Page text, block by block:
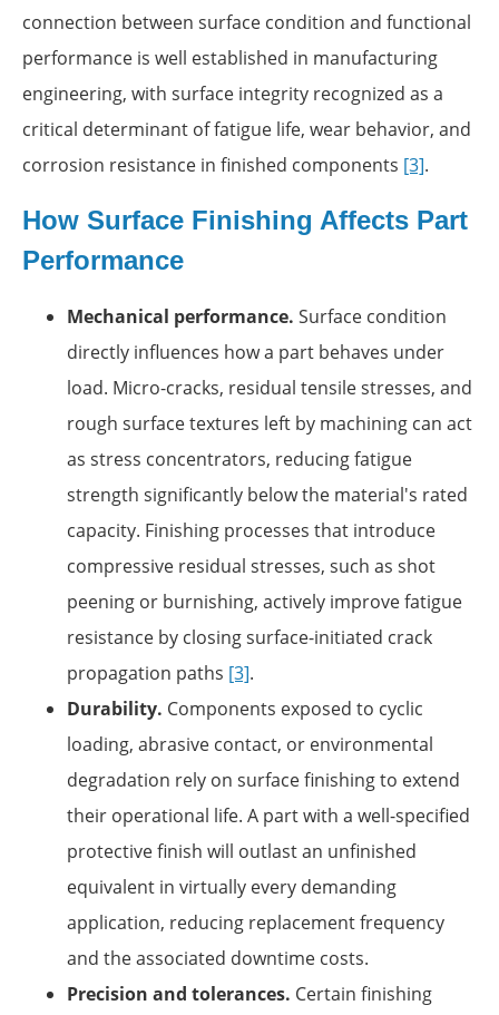
connection between surface condition and functional
performance is well established in manufacturing
engineering, with surface integrity recognized as a
critical determinant of fatigue life, wear behavior, and
corrosion resistance in finished components [3].
How Surface Finishing Affects Part
Performance
Mechanical performance. Surface condition
directly influences how a part behaves under
load. Micro-cracks, residual tensile stresses, and
rough surface textures left by machining can act
as stress concentrators, reducing fatigue
strength significantly below the material's rated
capacity. Finishing processes that introduce
compressive residual stresses, such as shot
peening or burnishing, actively improve fatigue
resistance by closing surface-initiated crack
propagation paths [3].
Durability. Components exposed to cyclic
loading, abrasive contact, or environmental
degradation rely on surface finishing to extend
their operational life. A part with a well-specified
protective finish will outlast an unfinished
equivalent in virtually every demanding
application, reducing replacement frequency
and the associated downtime costs.
Precision and tolerances. Certain finishing